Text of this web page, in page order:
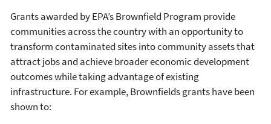
Grants awarded by EPA’s Brownfield Program provide
communities across the country with an opportunity to
transform contaminated sites into community assets that
attract jobs and achieve broader economic development
outcomes while taking advantage of existing
infrastructure. For example, Brownfields grants have been
shown to: